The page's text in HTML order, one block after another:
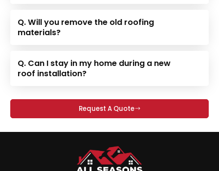
Q. Will you remove the old roofing
materials?
Q. Can I stay in my home during a new
roof installation?
Request A Quote